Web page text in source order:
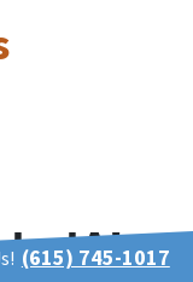
IA!
(615) 745-1017